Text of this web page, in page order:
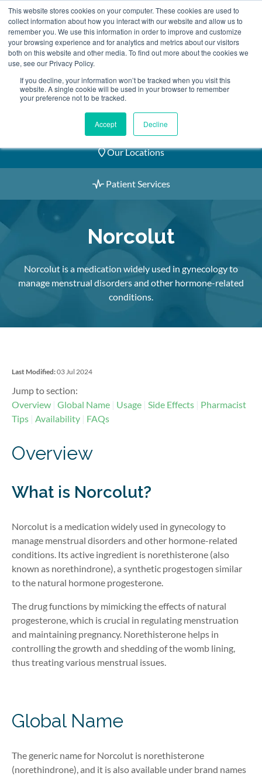
This website stores cookies on your computer. These cookies are used to
collect information about how you interact with our website and allow us to
remember you. We use this information in order to improve and customize
your browsing experience and for analytics and metrics about our visitors
both on this website and other media. To find out more about the cookies we
use, see our Privacy Policy.
If you decline, your information won’t be tracked when you visit this
website. A single cookie will be used in your browser to remember
your preference not to be tracked.
Accept Decline
Skip
to
content
2155 9055
Book an Appointment
Our Practitioners
Our Locations
Patient Services
Norcolut
Norcolut is a medication widely used in gynecology to
manage menstrual disorders and other hormone-related
conditions.
Last Modified:03 Jul 2024
Jump to section:
Overview Global Name Usage Side Effects
Pharmacist
Tips
Availability FAQs
Overview
What is Norcolut?
Norcolut is a medication widely used in gynecology to
manage menstrual disorders and other hormone-related
conditions. Its active ingredient is norethisterone (also
known as norethindrone), a synthetic progestogen similar
to the natural hormone progesterone.
The drug functions by mimicking the effects of natural
progesterone, which is crucial in regulating menstruation
and maintaining pregnancy. Norethisterone helps in
controlling the growth and shedding of the womb lining,
thus treating various menstrual issues.
Global Name
The generic name for Norcolut is norethisterone
(norethindrone), and it is also available under brand names